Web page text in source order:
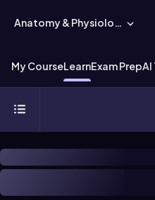
Anatomy & Physiology
My CourseLearnExam PrepAI